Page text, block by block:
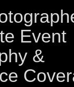
Event
&